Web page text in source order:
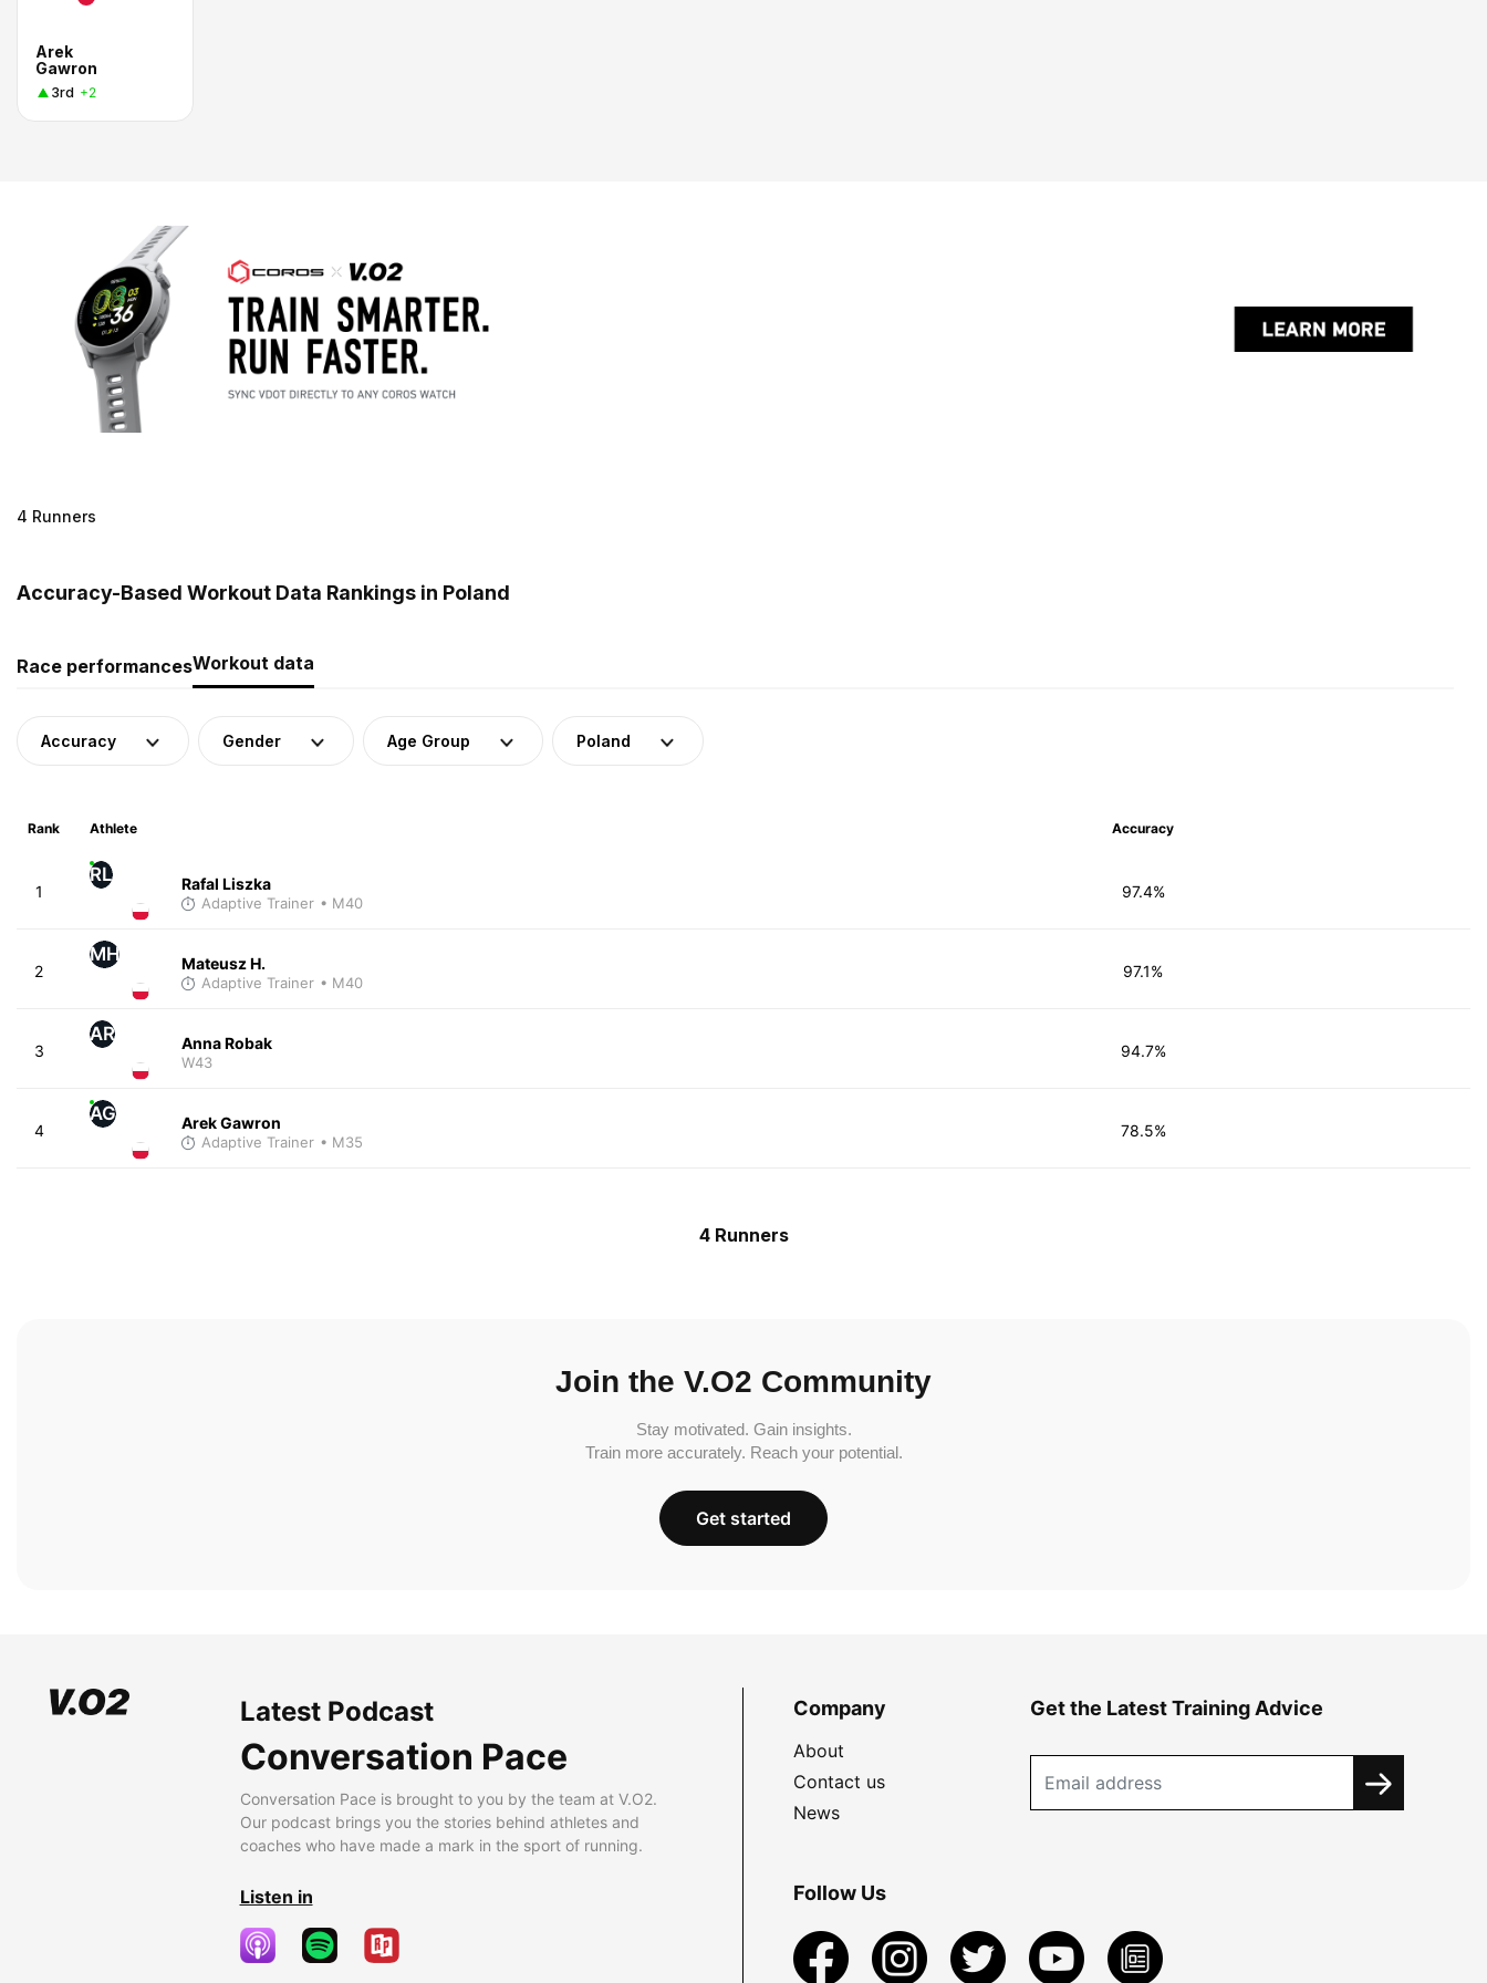
Arek
Gawron
3rd +2
4 Runners
Accuracy-Based Workout Data Rankings in Poland
Race performancesWorkout data
Accuracy Gender Age Group Poland
Rank Athlete Accuracy
1
RL Rafal Liszka
Adaptive Trainer • M40
97.4%
2
MH Mateusz H.
Adaptive Trainer • M40
97.1%
3
AR Anna Robak
W43
94.7%
4
AG Arek Gawron
Adaptive Trainer • M35
78.5%
4 Runners
Join the V.O2 Community
Stay motivated. Gain insights.
Train more accurately. Reach your potential.
Get started
Latest Podcast
Conversation Pace
Conversation Pace is brought to you by the team at V.O2.
Our podcast brings you the stories behind athletes and
coaches who have made a mark in the sport of running.
Listen in
Company
About
Contact us
News
Get the Latest Training Advice
Follow Us